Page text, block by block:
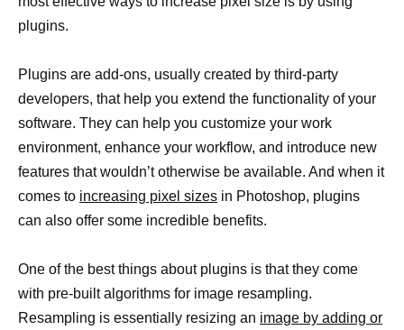
plugins.
Plugins are add-ons, usually created by third-party
developers, that help you extend the functionality of your
software. They can help you customize your work
environment, enhance your workflow, and introduce new
features that wouldn’t otherwise be available. And when it
comes to increasing pixel sizes in Photoshop, plugins
can also offer some incredible benefits.
One of the best things about plugins is that they come
with pre-built algorithms for image resampling.
Resampling is essentially resizing an image by adding or